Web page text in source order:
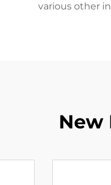
various other
New